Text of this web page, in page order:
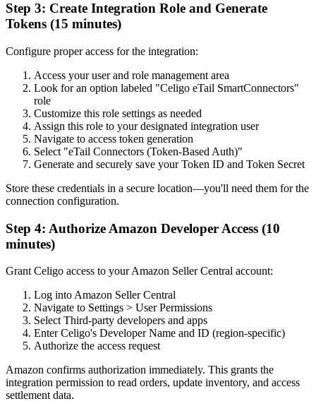
Step 3: Create Integration Role and Generate
Tokens (15 minutes)
Configure proper access for the integration:
Access your user and role management area
Look for an option labeled "Celigo eTail SmartConnectors"
role
Customize this role settings as needed
Assign this role to your designated integration user
Navigate to access token generation
Select "eTail Connectors (Token-Based Auth)"
Generate and securely save your Token ID and Token Secret
Store these credentials in a secure location—you'll need them for the
connection configuration.
Step 4: Authorize Amazon Developer Access (10
minutes)
Grant Celigo access to your Amazon Seller Central account:
Log into Amazon Seller Central
Navigate to Settings > User Permissions
Select Third-party developers and apps
Enter Celigo's Developer Name and ID (region-specific)
Authorize the access request
Amazon confirms authorization immediately. This grants the
integration permission to read orders, update inventory, and access
settlement data.